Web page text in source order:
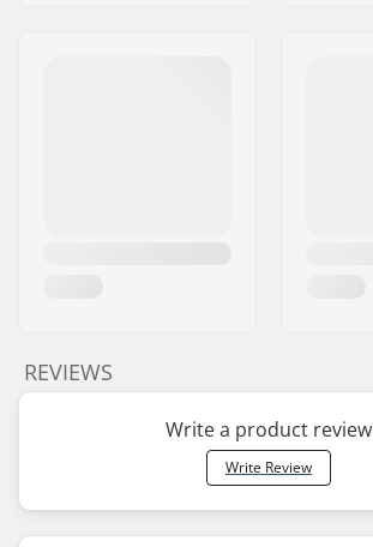
REVIEWS
Write a product review
Write Review